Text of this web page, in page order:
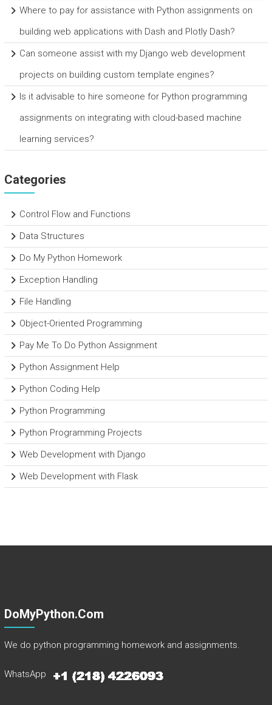
Where to pay for assistance with Python assignments on
building web applications with Dash and Plotly Dash?
Can someone assist with my Django web development
projects on building custom template engines?
Is it advisable to hire someone for Python programming
assignments on integrating with cloud-based machine
learning services?
Categories
Control Flow and Functions
Data Structures
Do My Python Homework
Exception Handling
File Handling
Object-Oriented Programming
Pay Me To Do Python Assignment
Python Assignment Help
Python Coding Help
Python Programming
Python Programming Projects
Web Development with Django
Web Development with Flask
DoMyPython.com
We do python programming homework and assignments.
WhatsApp